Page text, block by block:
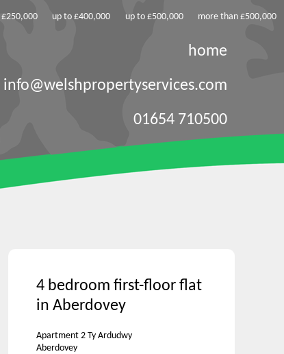
up to £400,000 up to £500,000 more than £500,000
home
info@welshpropertyservices.com
01654 710500
4 bedroom first-floor flat
in Aberdovey
Apartment 2 Ty Ardudwy
Aberdovey